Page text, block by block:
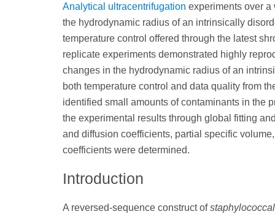
Analytical ultracentrifugation experiments over a
the hydrodynamic radius of an intrinsically
temperature control offered through the latest
replicate experiments demonstrated highly
changes in the hydrodynamic radius of an
both temperature control and data quality from
identified small amounts of contaminants in the
the experimental results through global fitting
and diffusion coefficients, partial specific
coefficients were determined.
Introduction
A reversed-sequence construct ofstaphylococcal